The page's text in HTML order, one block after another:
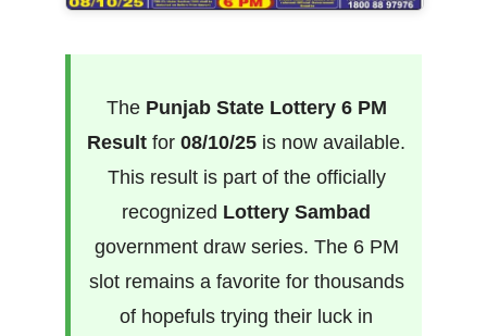
The Punjab State Lottery 6 PM
Result for 08/10/25 is now available.
This result is part of the officially
recognized Lottery Sambad
government draw series. The 6 PM
slot remains a favorite for thousands
of hopefuls trying their luck in